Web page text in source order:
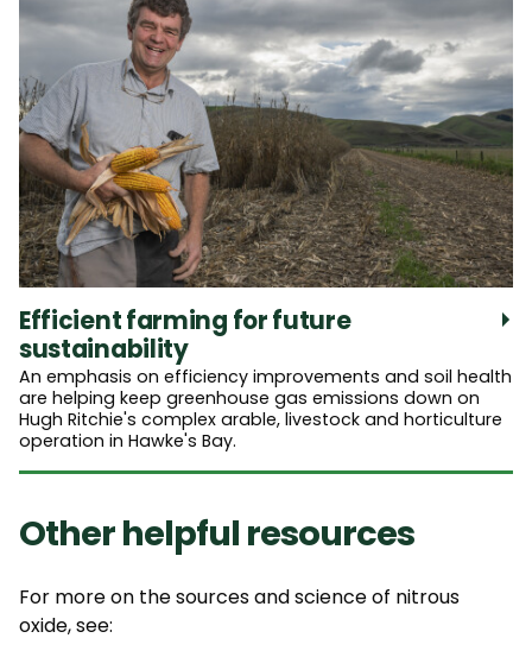
Efficient farming for future
sustainability
An emphasis on efficiency improvements and soil health
are helping keep greenhouse gas emissions down on
Hugh Ritchie's complex arable, livestock and horticulture
operation in Hawke's Bay.
Other helpful resources
For more on the sources and science of nitrous
oxide, see: